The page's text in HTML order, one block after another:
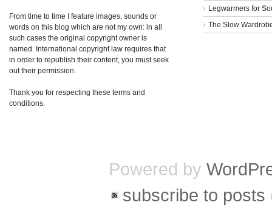
From time to time I feature images, sounds or
words on this blog which are not my own: in all
such cases the original copyright owner is
named. International copyright law requires that
in order to republish their content, you must seek
out their permission.
Thank you for respecting these terms and
conditions.
Legwarmers for
The Slow
Powered by
subscribe to posts